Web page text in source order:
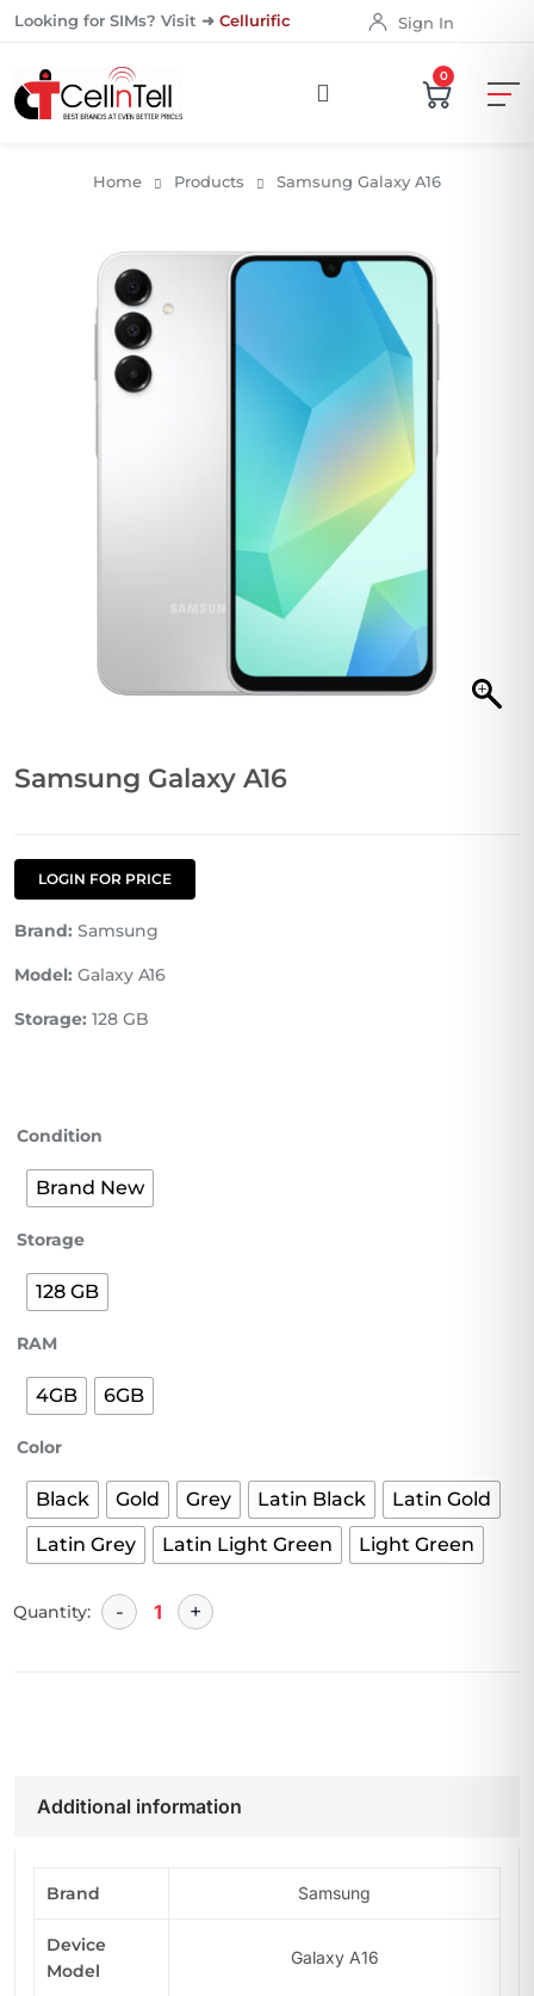
Looking for SIMs? Visit ➜ Cellurific Sign In
0
Home Products Samsung Galaxy A16
Samsung Galaxy A16
LOGIN FOR PRICE
Brand: Samsung
Model: Galaxy A16
Storage: 128 GB
Condition
Brand New
Storage
128 GB
RAM
4GB 6GB
Color
Black Gold Grey Latin Black
Latin Gold
Latin Grey
Latin Light Green Light Green
Quantity:
Additional information
Brand Samsung
Device
Model
Galaxy A16